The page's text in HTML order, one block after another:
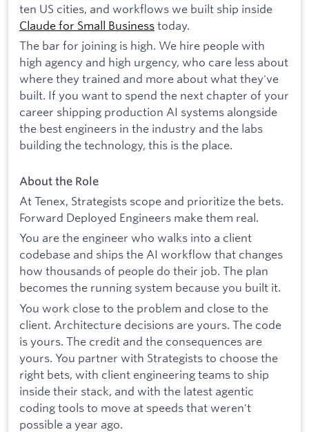
ten US cities, and workflows we built ship inside
Claude for Small Businesstoday.
The bar for joining is high. We hire people with
high agency and high urgency, who care less about
where they trained and more about what they've
built. If you want to spend the next chapter of your
career shipping production AI systems alongside
the best engineers in the industry and the labs
building the technology, this is the place.
About the Role
At Tenex, Strategists scope and prioritize the bets.
Forward Deployed Engineers make them real.
You are the engineer who walks into a client
codebase and ships the AI workflow that changes
how thousands of people do their job. The plan
becomes the running system because you built it.
You work close to the problem and close to the
client. Architecture decisions are yours. The code
is yours. The credit and the consequences are
yours. You partner with Strategists to choose the
right bets, with client engineering teams to ship
inside their stack, and with the latest agentic
coding tools to move at speeds that weren't
possible a year ago.